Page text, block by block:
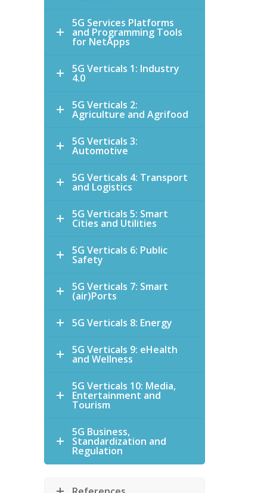
5G Services Platforms
and Programming Tools
for NetApps
5G Verticals 1: Industry
4.0
5G Verticals 2:
Agriculture and Agrifood
5G Verticals 3:
Automotive
5G Verticals 4: Transport
and Logistics
5G Verticals 5: Smart
Cities and Utilities
5G Verticals 6: Public
Safety
5G Verticals 7: Smart
(air)Ports
5G Verticals 8: Energy
5G Verticals 9: eHealth
and Wellness
5G Verticals 10: Media,
Entertainment and
Tourism
5G Business,
Standardization and
Regulation